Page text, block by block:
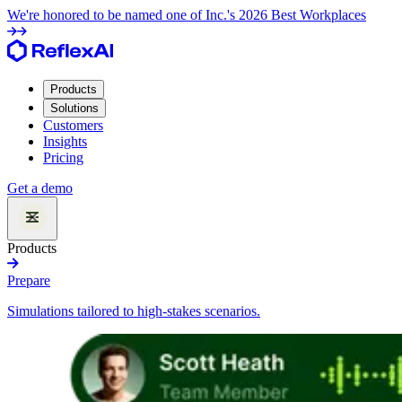
We're honored to be named one of Inc.'s 2026 Best Workplaces
Products
Solutions
Customers
Insights
Pricing
Get a demo
Products
Prepare
Simulations tailored to high-stakes scenarios.